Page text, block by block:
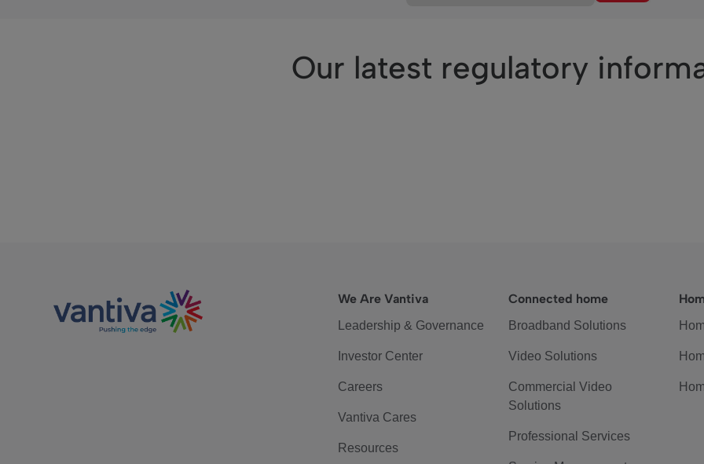
Our latest regulatory
We Are Vantiva
Leadership & Governance
Investor Center
Careers
Vantiva Cares
Resources
Connected home
Broadband Solutions
Video Solutions
Commercial Video
Solutions
Professional Services